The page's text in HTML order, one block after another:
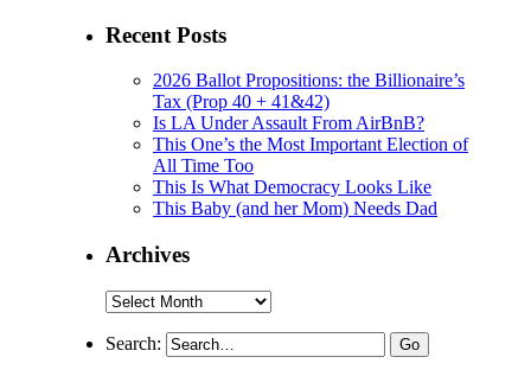
Recent Posts
2026 Ballot Propositions: the Billionaire’s
Tax (Prop 40 + 41&42)
Is LA Under Assault From AirBnB?
This One’s the Most Important Election of
All Time Too
This Is What Democracy Looks Like
This Baby (and her Mom) Needs Dad
Archives
Archives
Search: